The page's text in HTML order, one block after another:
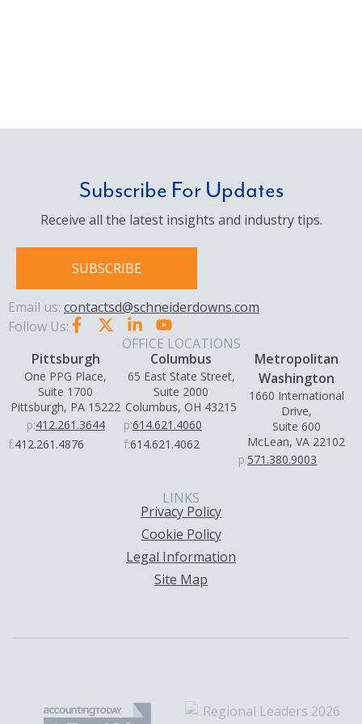
Subscribe For Updates
Receive all the latest insights and industry tips.
SUBSCRIBE
Email us: contactsd@schneiderdowns.com
Follow Us:
OFFICE LOCATIONS
Pittsburgh
One PPG Place,
Suite 1700
Pittsburgh, PA 15222
p:412.261.3644
f:412.261.4876
Columbus
65 East State Street,
Suite 2000
Columbus, OH 43215
p:614.621.4060
f:614.621.4062
Metropolitan
Washington
1660 International
Drive,
Suite 600
McLean, VA 22102
p:571.380.9003
LINKS
Privacy Policy
Cookie Policy
Legal Information
Site Map